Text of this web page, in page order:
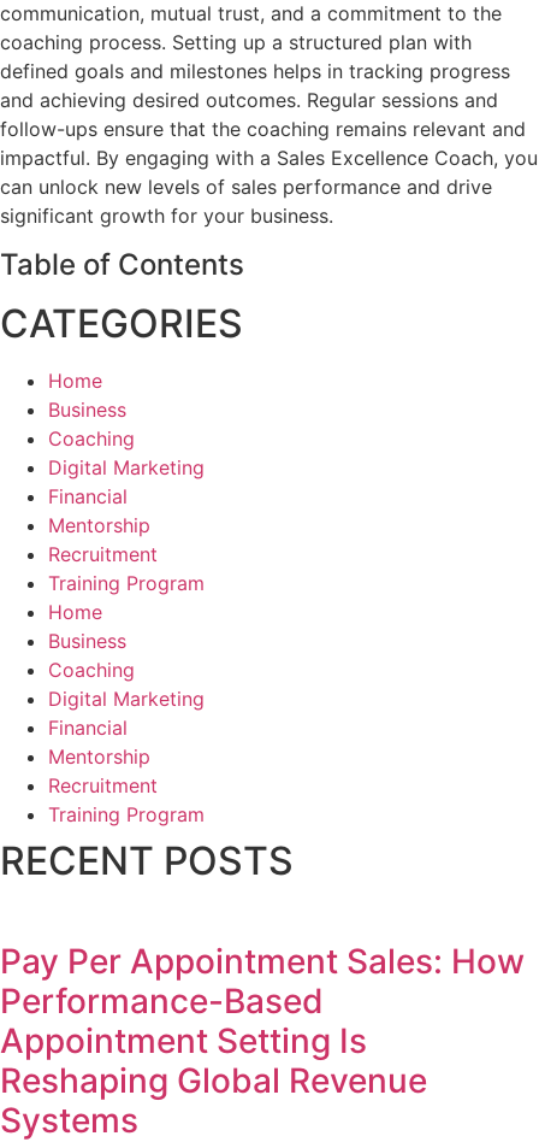
communication, mutual trust, and a commitment to the
coaching process. Setting up a structured plan with
defined goals and milestones helps in tracking progress
and achieving desired outcomes. Regular sessions and
follow-ups ensure that the coaching remains relevant and
impactful. By engaging with a Sales Excellence Coach, you
can unlock new levels of sales performance and drive
significant growth for your business.
Table of Contents
CATEGORIES
Home
Business
Coaching
Digital Marketing
Financial
Mentorship
Recruitment
Training Program
Home
Business
Coaching
Digital Marketing
Financial
Mentorship
Recruitment
Training Program
RECENT POSTS
Pay Per Appointment Sales: How
Performance-Based
Appointment Setting Is
Reshaping Global Revenue
Systems